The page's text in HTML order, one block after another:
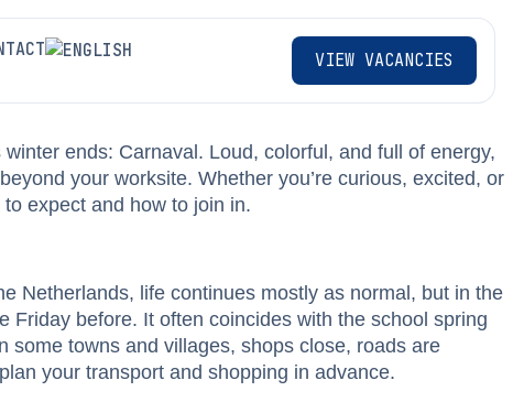
VIEW VACANCIES
ends: Carnaval. Loud, colorful, and full of energy,
your worksite. Whether you’re curious, excited, or
expect and how to join in.
Netherlands, life continues mostly as normal, but in the
Friday before. It often coincides with the school spring
some towns and villages, shops close, roads are
your transport and shopping in advance.